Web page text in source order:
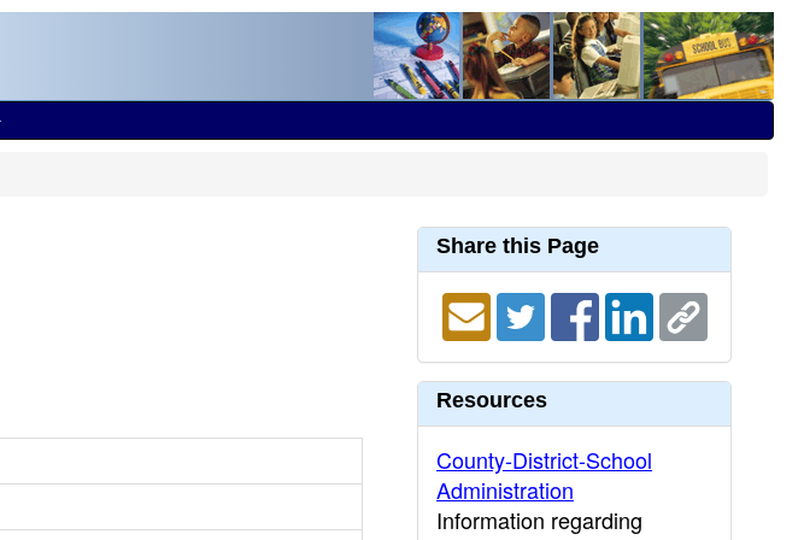
Share this Page
Resources
County-District-School
Administration
Information regarding